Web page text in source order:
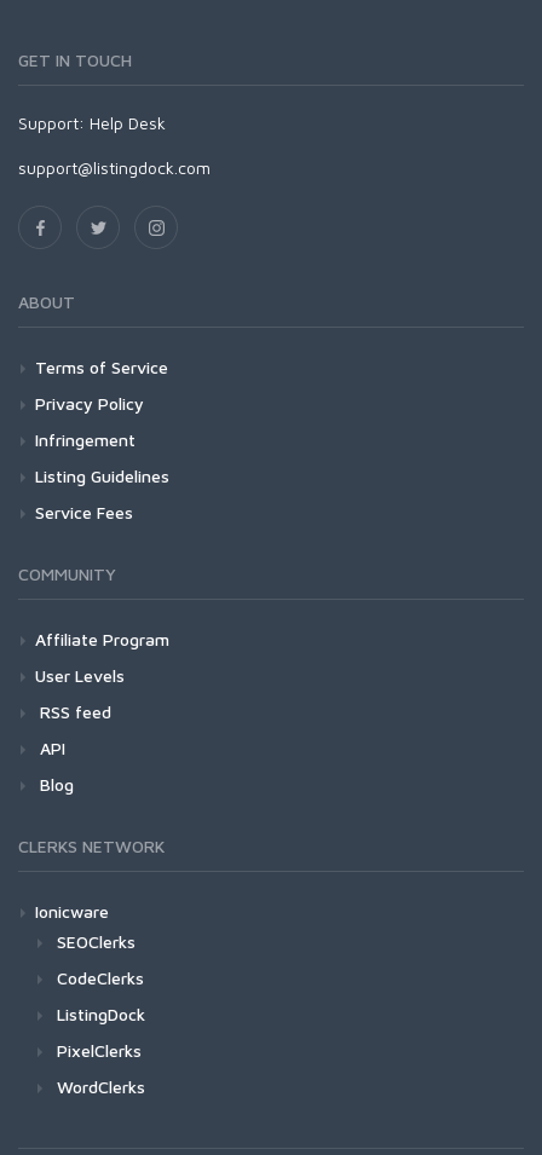
GET IN TOUCH
Support: Help Desk
support@listingdock.com
ABOUT
Terms of Service
Privacy Policy
Infringement
Listing Guidelines
Service Fees
COMMUNITY
Affiliate Program
User Levels
RSS feed
API
Blog
CLERKS NETWORK
Ionicware
SEOClerks
CodeClerks
ListingDock
PixelClerks
WordClerks